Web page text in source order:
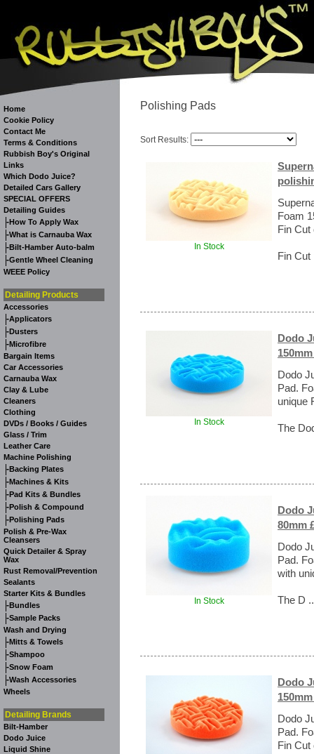
Home
Cookie Policy
Contact Me
Terms & Conditions
Rubbish Boy's Original
Links
Which Dodo Juice?
Detailed Cars Gallery
SPECIAL OFFERS
Detailing Guides
-How To Apply Wax
-What is Carnauba Wax
-Bilt-Hamber Auto-balm
-Gentle Wheel Cleaning
WEEE Policy
Detailing Products
Accessories
-Applicators
-Dusters
-Microfibre
Bargain Items
Car Accessories
Carnauba Wax
Clay & Lube
Cleaners
Clothing
DVDs / Books / Guides
Glass / Trim
Leather Care
Machine Polishing
-Backing Plates
-Machines & Kits
-Pad Kits & Bundles
-Polish & Compound
-Polishing Pads
Polish & Pre-Wax
Cleansers
Quick Detailer & Spray
Wax
Rust Removal/Prevention
Sealants
Starter Kits & Bundles
-Bundles
-Sample Packs
Wash and Drying
-Mitts & Towels
-Shampoo
-Snow Foam
-Wash Accessories
Wheels
Detailing Brands
Bilt-Hamber
Dodo Juice
Liquid Shine
Polishing Pads
Sort Results:
In Stock
Foam
Fin Cut
Fin
In Stock
Dodo
Dodo
Pad.
unique
The
In Stock
Dodo
80mm
Dodo
Pad.
with
The D
Dodo
Dodo
Pad.
Fin Cut